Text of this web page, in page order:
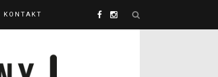
KONTAKT